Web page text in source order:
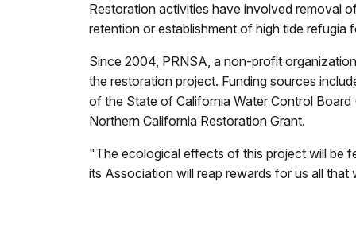
Restoration activities have involved removal
retention or establishment of high tide refugia
Since 2004, PRNSA, a non-profit
the restoration project. Funding sources
of the State of California Water Control
Northern California Restoration Grant.
"The ecological effects of this project will be
its Association will reap rewards for us all